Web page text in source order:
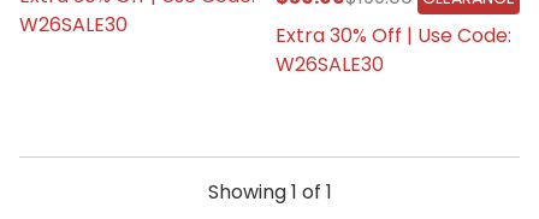
W26SALE30
Extra 30% Off | Use Code:
W26SALE30
Showing1 of 1